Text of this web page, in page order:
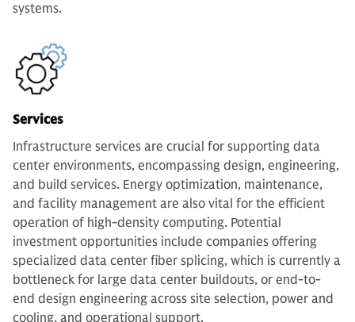
systems.
Services
Infrastructure services are crucial for supporting data
center environments, encompassing design, engineering,
and build services. Energy optimization, maintenance,
and facility management are also vital for the efficient
operation of high-density computing. Potential
investment opportunities include companies offering
specialized data center fiber splicing, which is currently a
bottleneck for large data center buildouts, or end-to-
end design engineering across site selection, power and
cooling, and operational support.